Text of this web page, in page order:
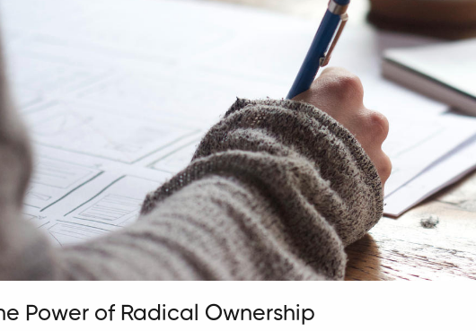
Power of Radical Ownership